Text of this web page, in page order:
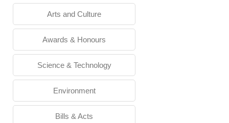
Arts and Culture
Awards & Honours
Science & Technology
Environment
Bills & Acts